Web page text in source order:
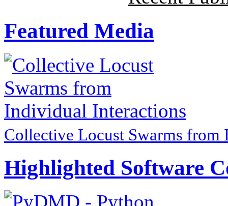
Featured Media
Collective Locust Swarms
Highlighted Software